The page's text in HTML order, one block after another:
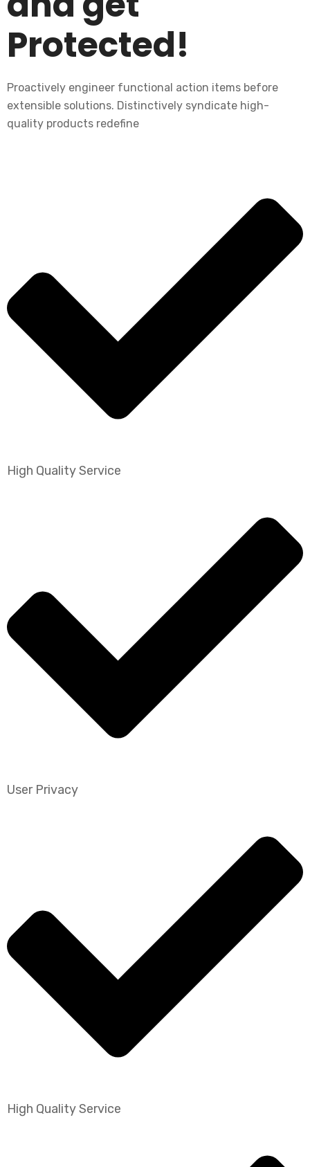
Protected!
Proactively engineer functional action items before
extensible solutions. Distinctively syndicate high-
quality products redefine
High Quality Service
User Privacy
High Quality Service